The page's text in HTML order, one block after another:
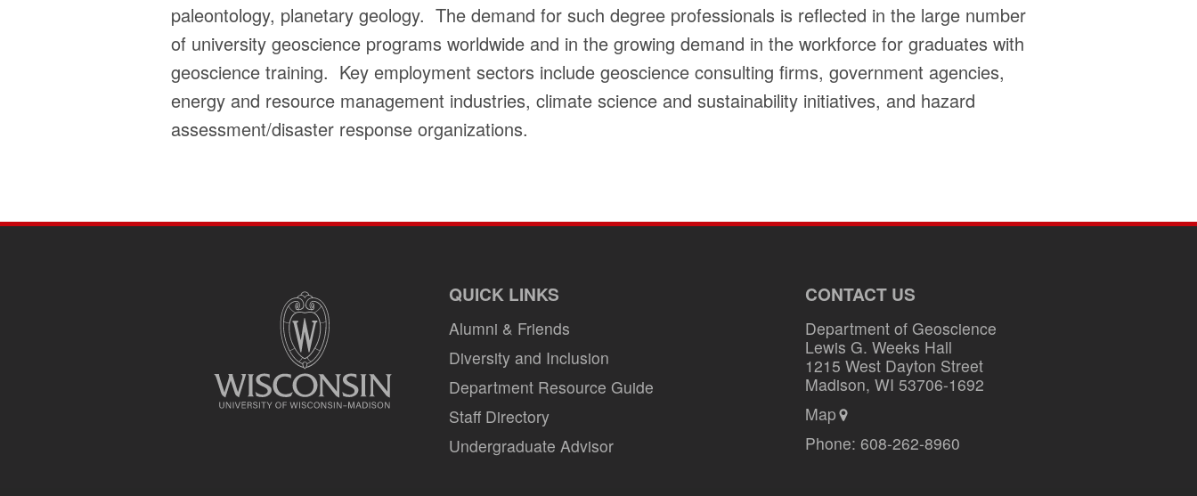
paleontology, planetary geology. The demand for such degree professionals is reflected in the large number
of university geoscience programs worldwide and in the growing demand in the workforce for graduates with
geoscience training. Key employment sectors include geoscience consulting firms, government agencies,
energy and resource management industries, climate science and sustainability initiatives, and hazard
assessment/disaster response organizations.
QUICK LINKS
Alumni & Friends
Diversity and Inclusion
Department Resource Guide
Staff Directory
Undergraduate Advisor
CONTACT US
Department of Geoscience
Lewis G. Weeks Hall
1215 West Dayton Street
Madison, WI 53706-1692
Map
Phone: 608-262-8960